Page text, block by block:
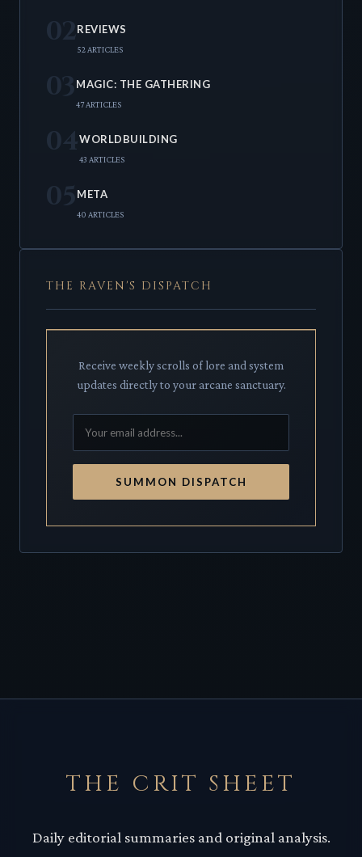
02REVIEWS
52 ARTICLES
03 MAGIC: THE GATHERING
47 ARTICLES
04WORLDBUILDING
43 ARTICLES
05 META
40 ARTICLES
THE RAVEN'S DISPATCH
Receive weekly scrolls of lore and system
updates directly to your arcane sanctuary.
SUMMON DISPATCH
THE CRIT SHEET
Daily editorial summaries and original analysis.